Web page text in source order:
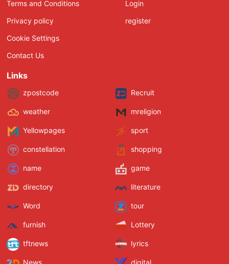
Terms and Conditions
Privacy policy
Cookie Settings
Contact Us
Login
register
Links
zpostcode Recruit
weather mreligion
Yellowpages sport
constellation shopping
name game
directory literature
Word tour
furnish Lottery
tftnews lyrics